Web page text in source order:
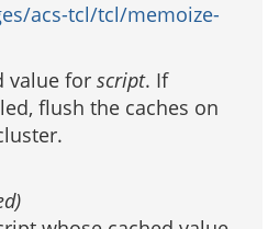
acs-tcl/tcl/memoize-
value for script. If
flush the caches on